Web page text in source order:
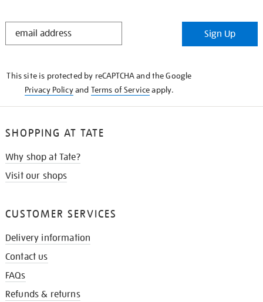
STAY
Sign Up
This site is protected by reCAPTCHA and the Google
Privacy Policyand Terms of Serviceapply.
SHOPPING AT TATE
Why shop at Tate?
Visit our shops
CUSTOMER SERVICES
Delivery information
Contact us
FAQs
Refunds & returns